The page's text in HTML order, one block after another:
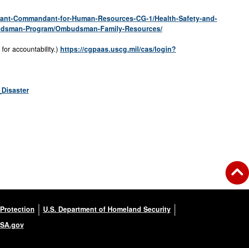
Commandant-for-Human-Resources-CG-1/Health-Safety-and-
Program/Ombudsman-Family-Resources/
accountability.) https://cgpaas.uscg.mil/cas/login?
U.S. Department of Homeland Security